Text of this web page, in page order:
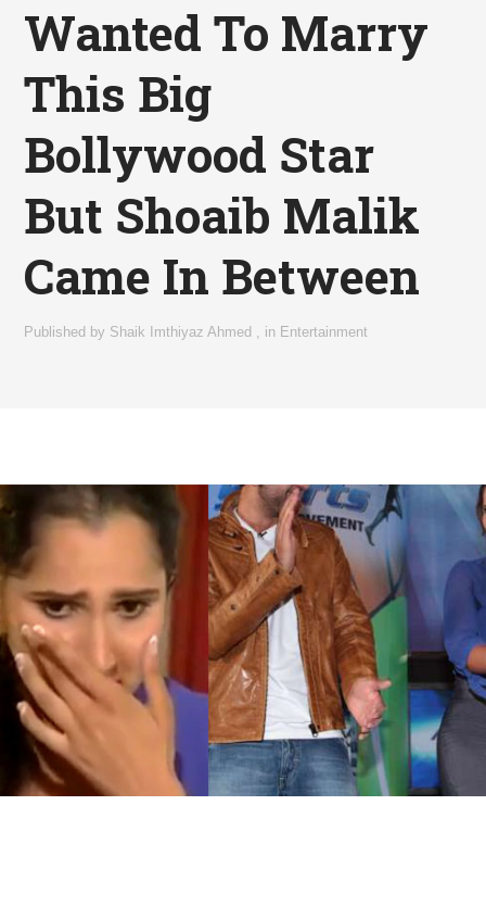
Wanted To Marry
This Big
Bollywood Star
But Shoaib Malik
Came In Between
Published by Shaik Imthiyaz Ahmed , in Entertainment